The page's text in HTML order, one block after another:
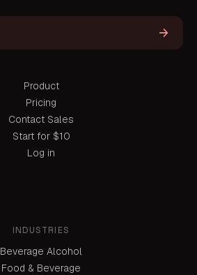
Product
Pricing
Contact Sales
Start for $10
Log in
INDUSTRIES
Beverage Alcohol
Food & Beverage